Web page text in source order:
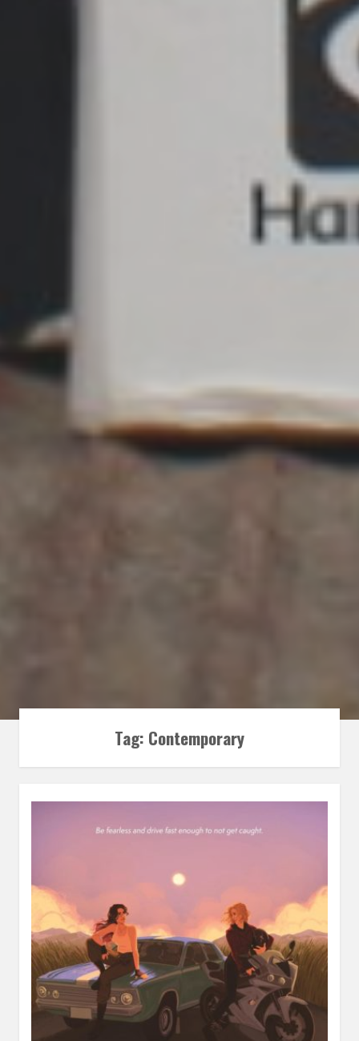
Tag: Contemporary